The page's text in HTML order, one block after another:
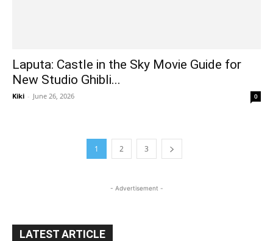
Laputa: Castle in the Sky Movie Guide for
New Studio Ghibli...
Kiki - June 26, 2026 0
1 2 3
- Advertisement -
LATEST ARTICLE